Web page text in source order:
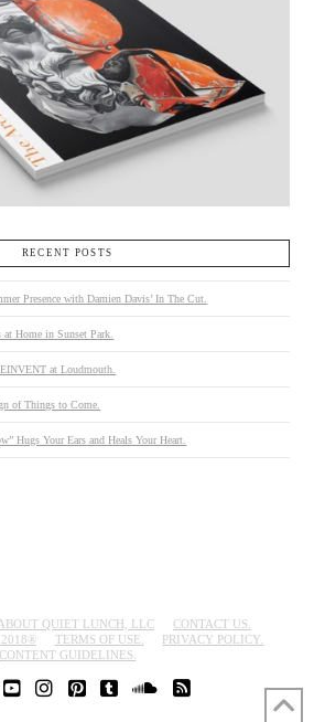
RECENT POSTS
Presence with Damien Davis’ In The Cut.
Home in Sunset Park.
at Loudmouth.
of Things to Come.
Hugs Your Ears and Heals Your Heart.
QUIET LUNCH, LLC
CONTACT US.
TERMS OF USE.
PRIVACY POLICY.
CONTENT GUIDELINES.
SOUNDCLOUD